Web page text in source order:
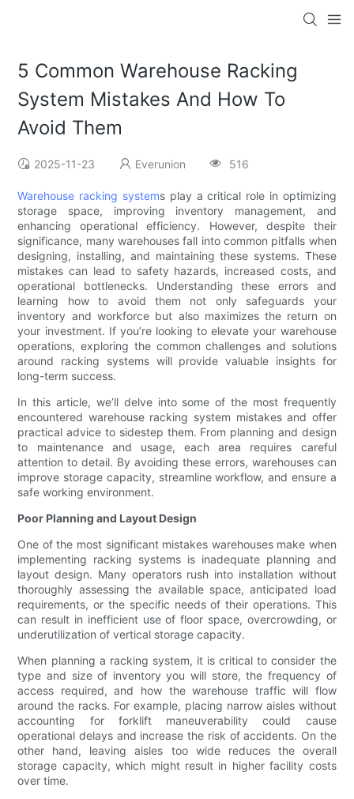
5 Common Warehouse Racking
System Mistakes And How To
Avoid Them
2025-11-23 Everunion 516
Warehouse racking systems play a critical role in optimizing
storage space, improving inventory management, and
enhancing operational efficiency. However, despite their
significance, many warehouses fall into common pitfalls when
designing, installing, and maintaining these systems. These
mistakes can lead to safety hazards, increased costs, and
operational bottlenecks. Understanding these errors and
learning how to avoid them not only safeguards your
inventory and workforce but also maximizes the return on
your investment. If you’re looking to elevate your warehouse
operations, exploring the common challenges and solutions
around racking systems will provide valuable insights for
long-term success.
In this article, we’ll delve into some of the most frequently
encountered warehouse racking system mistakes and offer
practical advice to sidestep them. From planning and design
to maintenance and usage, each area requires careful
attention to detail. By avoiding these errors, warehouses can
improve storage capacity, streamline workflow, and ensure a
safe working environment.
Poor Planning and Layout Design
One of the most significant mistakes warehouses make when
implementing racking systems is inadequate planning and
layout design. Many operators rush into installation without
thoroughly assessing the available space, anticipated load
requirements, or the specific needs of their operations. This
can result in inefficient use of floor space, overcrowding, or
underutilization of vertical storage capacity.
When planning a racking system, it is critical to consider the
type and size of inventory you will store, the frequency of
access required, and how the warehouse traffic will flow
around the racks. For example, placing narrow aisles without
accounting for forklift maneuverability could cause
operational delays and increase the risk of accidents. On the
other hand, leaving aisles too wide reduces the overall
storage capacity, which might result in higher facility costs
over time.